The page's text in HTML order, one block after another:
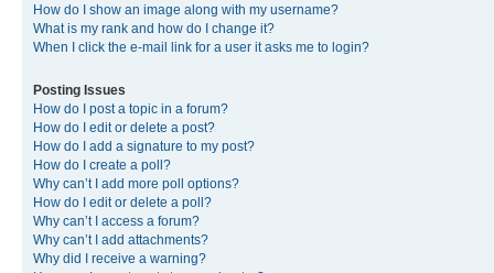
How do I show an image along with my username?
What is my rank and how do I change it?
When I click the e-mail link for a user it asks me to login?
Posting Issues
How do I post a topic in a forum?
How do I edit or delete a post?
How do I add a signature to my post?
How do I create a poll?
Why can’t I add more poll options?
How do I edit or delete a poll?
Why can’t I access a forum?
Why can’t I add attachments?
Why did I receive a warning?